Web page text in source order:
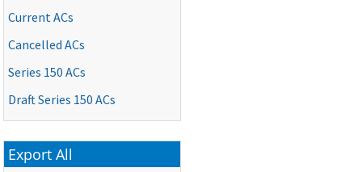
Current ACs
Cancelled ACs
Series 150 ACs
Draft Series 150 ACs
Export All